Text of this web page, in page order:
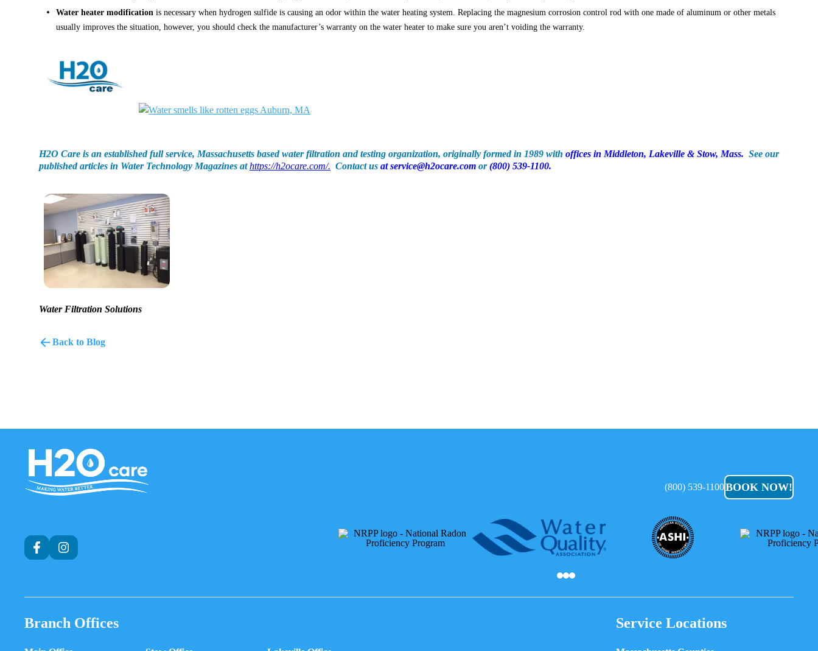
Water heater modification is necessary when hydrogen sulfide is causing an odor within the water heating system. Replacing the magnesium corrosion control rod with one made of aluminum or other metals
usually improves the situation, however, you should check the manufacturer’s warranty on the water heater to make sure you aren’t voiding the warranty.
H2O Care is an established full service, Massachusetts based water filtration and testing organization, originally formed in 1989 with offices in Middleton, Lakeville & Stow, Mass. See our
published articles in Water Technology Magazines athttps://h2ocare.com/. Contact us at service@h2ocare.com or(800) 539-1100.
Water Filtration Solutions
Back to Blog
H2O
Care
(800) 539-1100BOOK NOW!
Affiliations
Branch Offices Service Locations